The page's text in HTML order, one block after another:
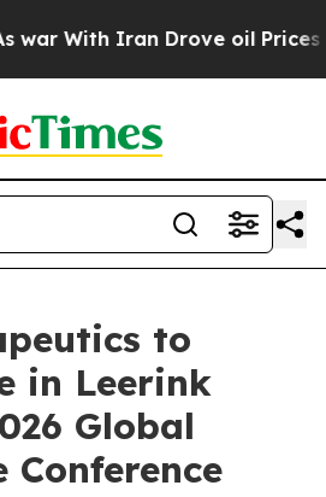
With Iran Drove oil Prices
to
in Leerink
Global
Conference